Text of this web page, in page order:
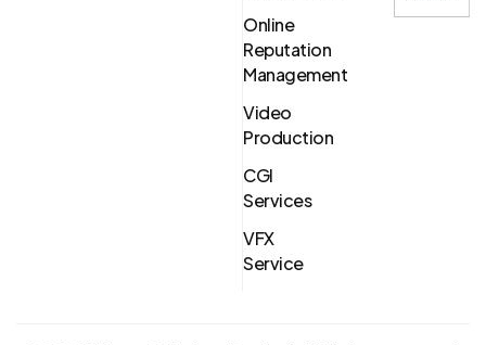
Online
Reputation
Management
Video
Production
CGI
Services
VFX
Service